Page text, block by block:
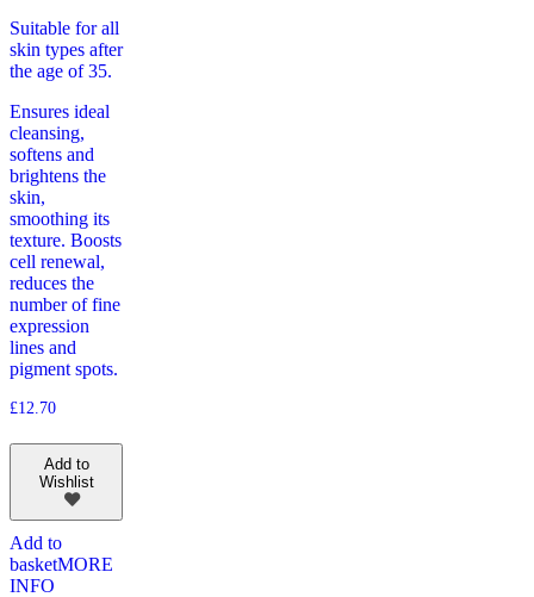
Suitable for all
skin types after
the age of 35.
Ensures ideal
cleansing,
softens and
brightens the
skin,
smoothing its
texture. Boosts
cell renewal,
reduces the
number of fine
expression
lines and
pigment spots.
£12.70
Add to
Wishlist
Add to
basketMORE
INFO